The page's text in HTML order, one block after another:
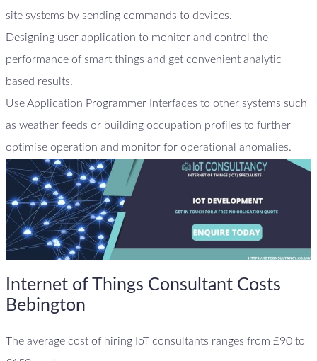
site systems by sending commands to devices.
Designing user application to monitor and control the
performance of smart things and get convenient analytic
based results.
Use Application Programmer Interfaces to other systems such
as weather feeds or building occupation profiles to further
optimise operation and monitor for operational anomalies.
Internet of Things Consultant Costs
Bebington
The average cost of hiring IoT consultants ranges from £90 to